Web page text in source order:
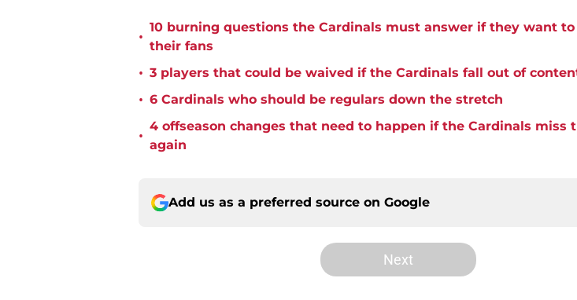
•
10 burning questions the Cardinals must answer if they want
their fans
• 3 players that could be waived if the Cardinals fall out of
• 6 Cardinals who should be regulars down the stretch
•
4 offseason changes that need to happen if the Cardinals miss
again
Add us as a preferred source on Google
Next